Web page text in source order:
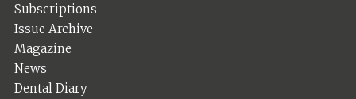
Subscriptions
Issue Archive
Magazine
News
Dental Diary